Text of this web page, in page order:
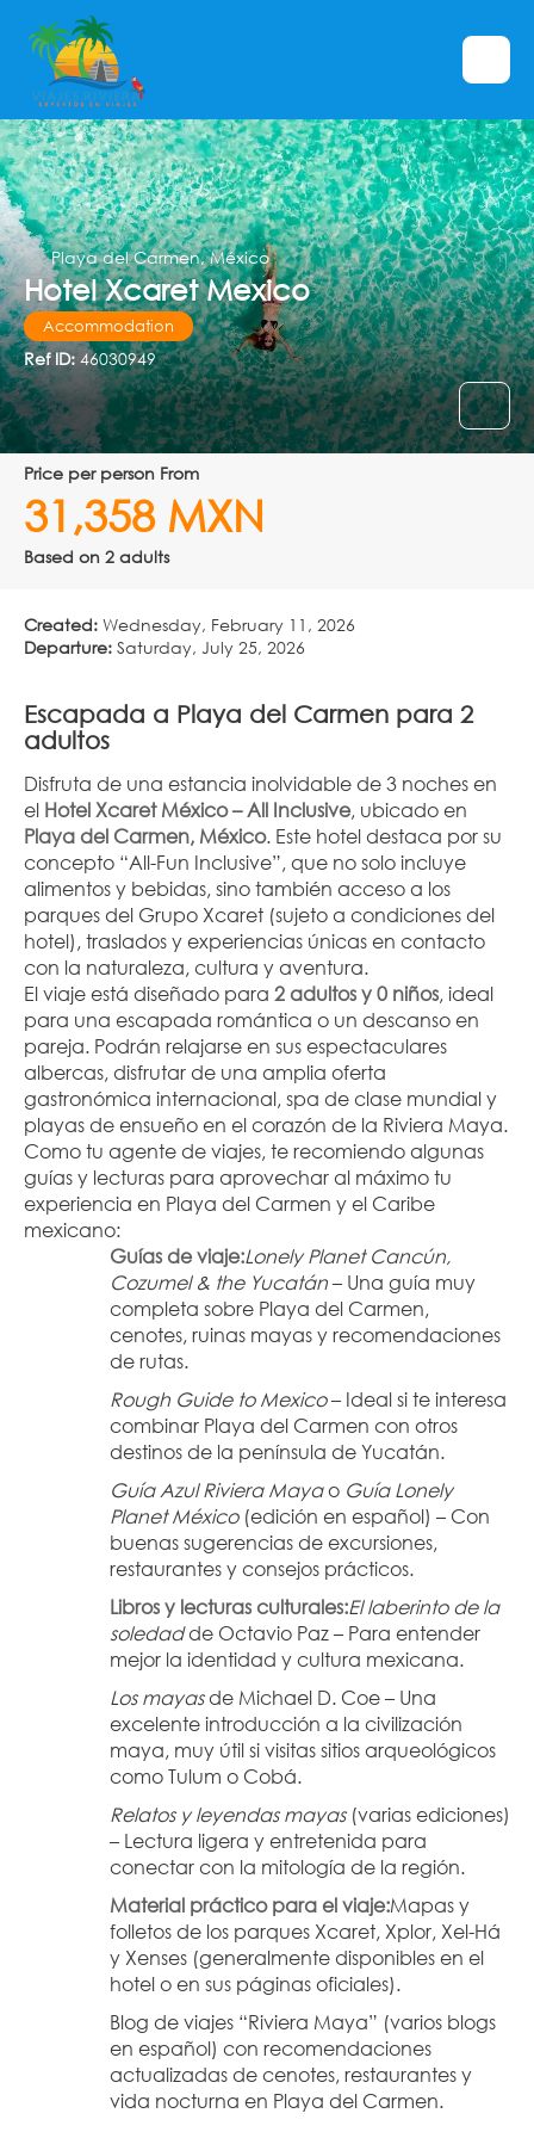
Playa del Carmen, México
Hotel Xcaret Mexico
Accommodation
Ref ID: 46030949
price per person From
31,358 MXN
Based on 2 adults
Created: Wednesday, February 11, 2026
Departure: Saturday, July 25, 2026
Escapada a Playa del Carmen para 2
adultos
Disfruta de una estancia inolvidable de 3 noches en
el Hotel Xcaret México – All Inclusive
Playa del Carmen, México. Este hotel destaca por su
concepto “All-Fun Inclusive”, que no solo incluye
alimentos y bebidas, sino también acceso a los
parques del Grupo Xcaret (sujeto a condiciones del
hotel), traslados y experiencias únicas en contacto
con la naturaleza, cultura y aventura.
El viaje está diseñado para 2 adultos y 0 niños, ideal
para una escapada romántica o un descanso en
pareja. Podrán relajarse en sus espectaculares
albercas, disfrutar de una amplia oferta
gastronómica internacional, spa de clase mundial y
playas de ensueño en el corazón de la Riviera Maya.
Como tu agente de viajes, te recomiendo algunas
guías y lecturas para aprovechar al máximo tu
experiencia en Playa del Carmen y el Caribe
mexicano:
Guías de viaje:Lonely Planet Cancún,
Cozumel & the Yucatán – Una guía muy
completa sobre Playa del Carmen,
cenotes, ruinas mayas y recomendaciones
de rutas.
Rough Guide to Mexico – Ideal si te interesa
combinar Playa del Carmen con otros
destinos de la península de Yucatán.
Guía Azul Riviera Maya o Guía Lonely
Planet México (edición en español) – Con
buenas sugerencias de excursiones,
restaurantes y consejos prácticos.
Libros y lecturas culturales:El laberinto de la
soledad de Octavio Paz – Para entender
mejor la identidad y cultura mexicana.
Los mayas de Michael D. Coe – Una
excelente introducción a la civilización
maya, muy útil si visitas sitios arqueológicos
como Tulum o Cobá.
Relatos y leyendas mayas (varias ediciones)
– Lectura ligera y entretenida para
conectar con la mitología de la región.
Material práctico para el viaje:Mapas y
folletos de los parques Xcaret, Xplor, Xel-Há
y Xenses (generalmente disponibles en el
hotel o en sus páginas oficiales).
Blog de viajes “Riviera Maya” (varios blogs
en español) con recomendaciones
actualizadas de cenotes, restaurantes y
vida nocturna en Playa del Carmen.